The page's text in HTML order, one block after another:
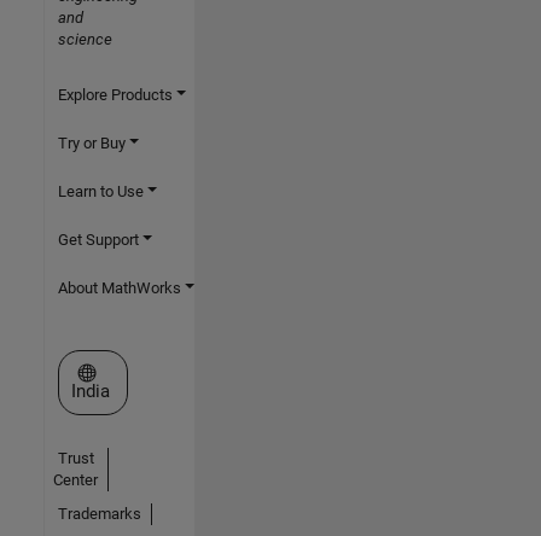
and
science
Explore Products
Try or Buy
Learn to Use
Get Support
About MathWorks
Select a Web Site
India
Trust
Center
Trademarks